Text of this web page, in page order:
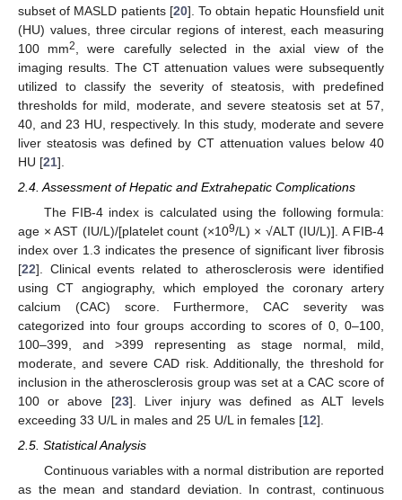
subset of MASLD patients [20]. To obtain hepatic Hounsfield unit
(HU) values, three circular regions of interest, each measuring
100 mm2
, were carefully selected in the axial view of the
imaging results. The CT attenuation values were subsequently
utilized to classify the severity of steatosis, with predefined
thresholds for mild, moderate, and severe steatosis set at 57,
40, and 23 HU, respectively. In this study, moderate and severe
liver steatosis was defined by CT attenuation values below 40
HU [21].
2.4. Assessment of Hepatic and Extrahepatic Complications
The FIB-4 index is calculated using the following formula:
age × AST (IU/L)/[platelet count (×109/L) × √ALT (IU/L)]. A FIB-4
index over 1.3 indicates the presence of significant liver fibrosis
[22]. Clinical events related to atherosclerosis were identified
using CT angiography, which employed the coronary artery
calcium (CAC) score. Furthermore, CAC severity was
categorized into four groups according to scores of 0, 0–100,
100–399, and >399 representing as stage normal, mild,
moderate, and severe CAD risk. Additionally, the threshold for
inclusion in the atherosclerosis group was set at a CAC score of
100 or above [23]. Liver injury was defined as ALT levels
exceeding 33 U/L in males and 25 U/L in females [12].
2.5. Statistical Analysis
Continuous variables with a normal distribution are reported
as the mean and standard deviation. In contrast, continuous